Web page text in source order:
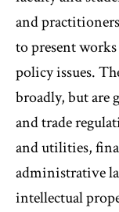
and
to present
policy issues.
broadly, but are
and trade
and utilities,
administrative
intellectual